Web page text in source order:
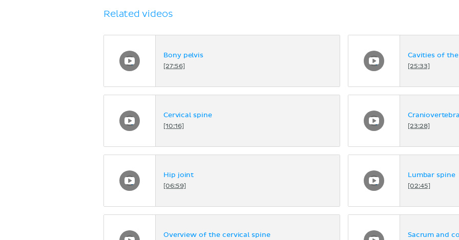
Related videos
Bony pelvis
[27:56]
Cavities of
[25:33]
Cervical spine
[10:16] [23:28]
Hip joint
[06:59]
Lumbar spine
[02:45]
Overview of the cervical spine Sacrum and